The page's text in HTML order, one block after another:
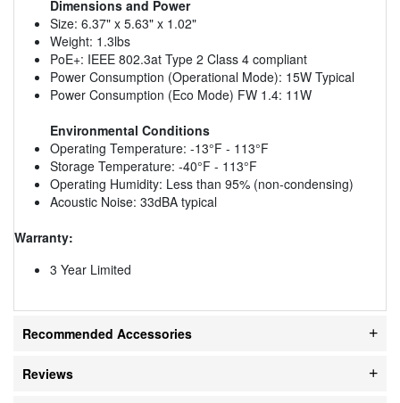
Dimensions and Power
Size: 6.37" x 5.63" x 1.02"
Weight: 1.3lbs
PoE+: IEEE 802.3at Type 2 Class 4 compliant
Power Consumption (Operational Mode): 15W Typical
Power Consumption (Eco Mode) FW 1.4: 11W
Environmental Conditions
Operating Temperature: -13°F - 113°F
Storage Temperature: -40°F - 113°F
Operating Humidity: Less than 95% (non-condensing)
Acoustic Noise: 33dBA typical
Warranty:
3 Year Limited
Recommended Accessories
Reviews